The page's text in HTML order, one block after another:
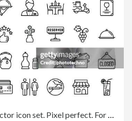
Restaurant - Thin line vector icon set. Pixel perfect. For Mobile and Web. The set contains icons: Food, Restaurant, Food and Drink, Drink, Coffee - Drink, Coffee Cup, Breakfast, Wine, Wine Bottle, Wineglass, Alcohol - Drink, Meat, Fish, Fast Food, Bakery